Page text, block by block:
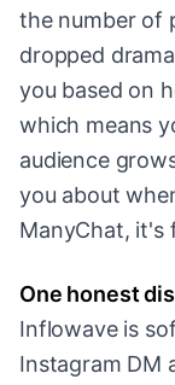
the number of
dropped
you based on
which means
audience
you about
ManyChat, it's
One honest
Inflowave is
Instagram DM